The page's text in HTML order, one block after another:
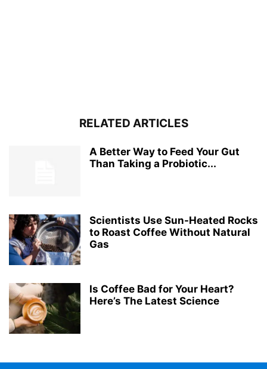
RELATED ARTICLES
A Better Way to Feed Your Gut
Than Taking a Probiotic...
Scientists Use Sun-Heated Rocks
to Roast Coffee Without Natural
Gas
Is Coffee Bad for Your Heart?
Here’s The Latest Science